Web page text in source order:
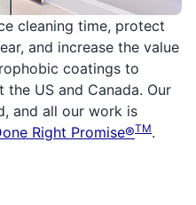
cleaning time, protect
and increase the value
coatings to
US and Canada. Our
and all our work is
Right Promise®TM.